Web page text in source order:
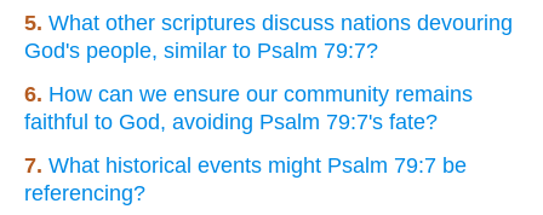
5. What other scriptures discuss nations devouring
God's people, similar to Psalm 79:7?
6. How can we ensure our community remains
faithful to God, avoiding Psalm 79:7's fate?
7. What historical events might Psalm 79:7 be
referencing?